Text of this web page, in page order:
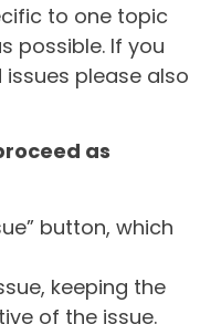
to one topic
possible. If you
please also
as
button, which
keeping the
of the issue.